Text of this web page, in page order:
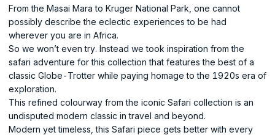
From the Masai Mara to Kruger National Park, one cannot
possibly describe the eclectic experiences to be had
wherever you are in Africa.
So we won’t even try. Instead we took inspiration from the
safari adventure for this collection that features the best of a
classic Globe-Trotter while paying homage to the 1920s era of
exploration.
This refined colourway from the iconic Safari collection is an
undisputed modern classic in travel and beyond.
Modern yet timeless, this Safari piece gets better with every